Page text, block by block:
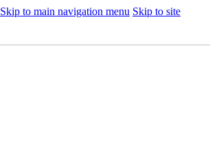
Skip to main navigation menu Skip to site